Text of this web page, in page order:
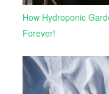
How Hydroponic
Forever!